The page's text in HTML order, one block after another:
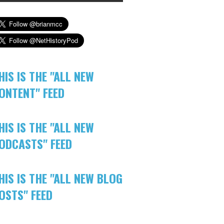
IS THE "ALL NEW
FEED
IS THE "ALL NEW
FEED
IS THE "ALL NEW BLOG
FEED